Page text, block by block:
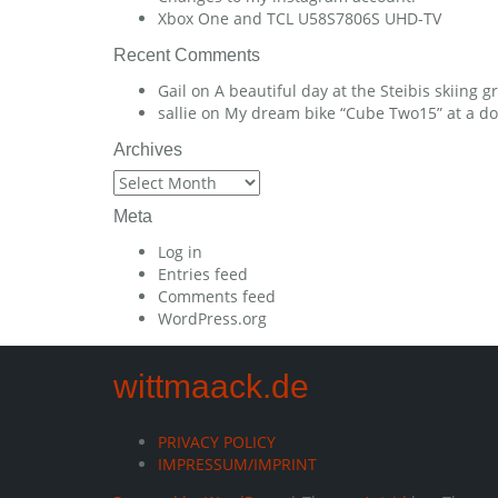
Xbox One and TCL U58S7806S UHD-TV
Recent Comments
Gail on A beautiful day at the Steibis skiing
sallie on My dream bike “Cube Two15” at a
Archives
Archives
Meta
Log in
Entries feed
Comments feed
WordPress.org
wittmaack.de
PRIVACY POLICY
IMPRESSUM/IMPRINT